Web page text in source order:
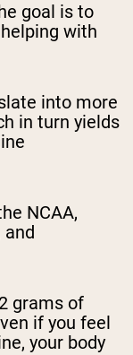
goal is to
with
into more
in turn yields
NCAA,
grams of
if you feel
your body